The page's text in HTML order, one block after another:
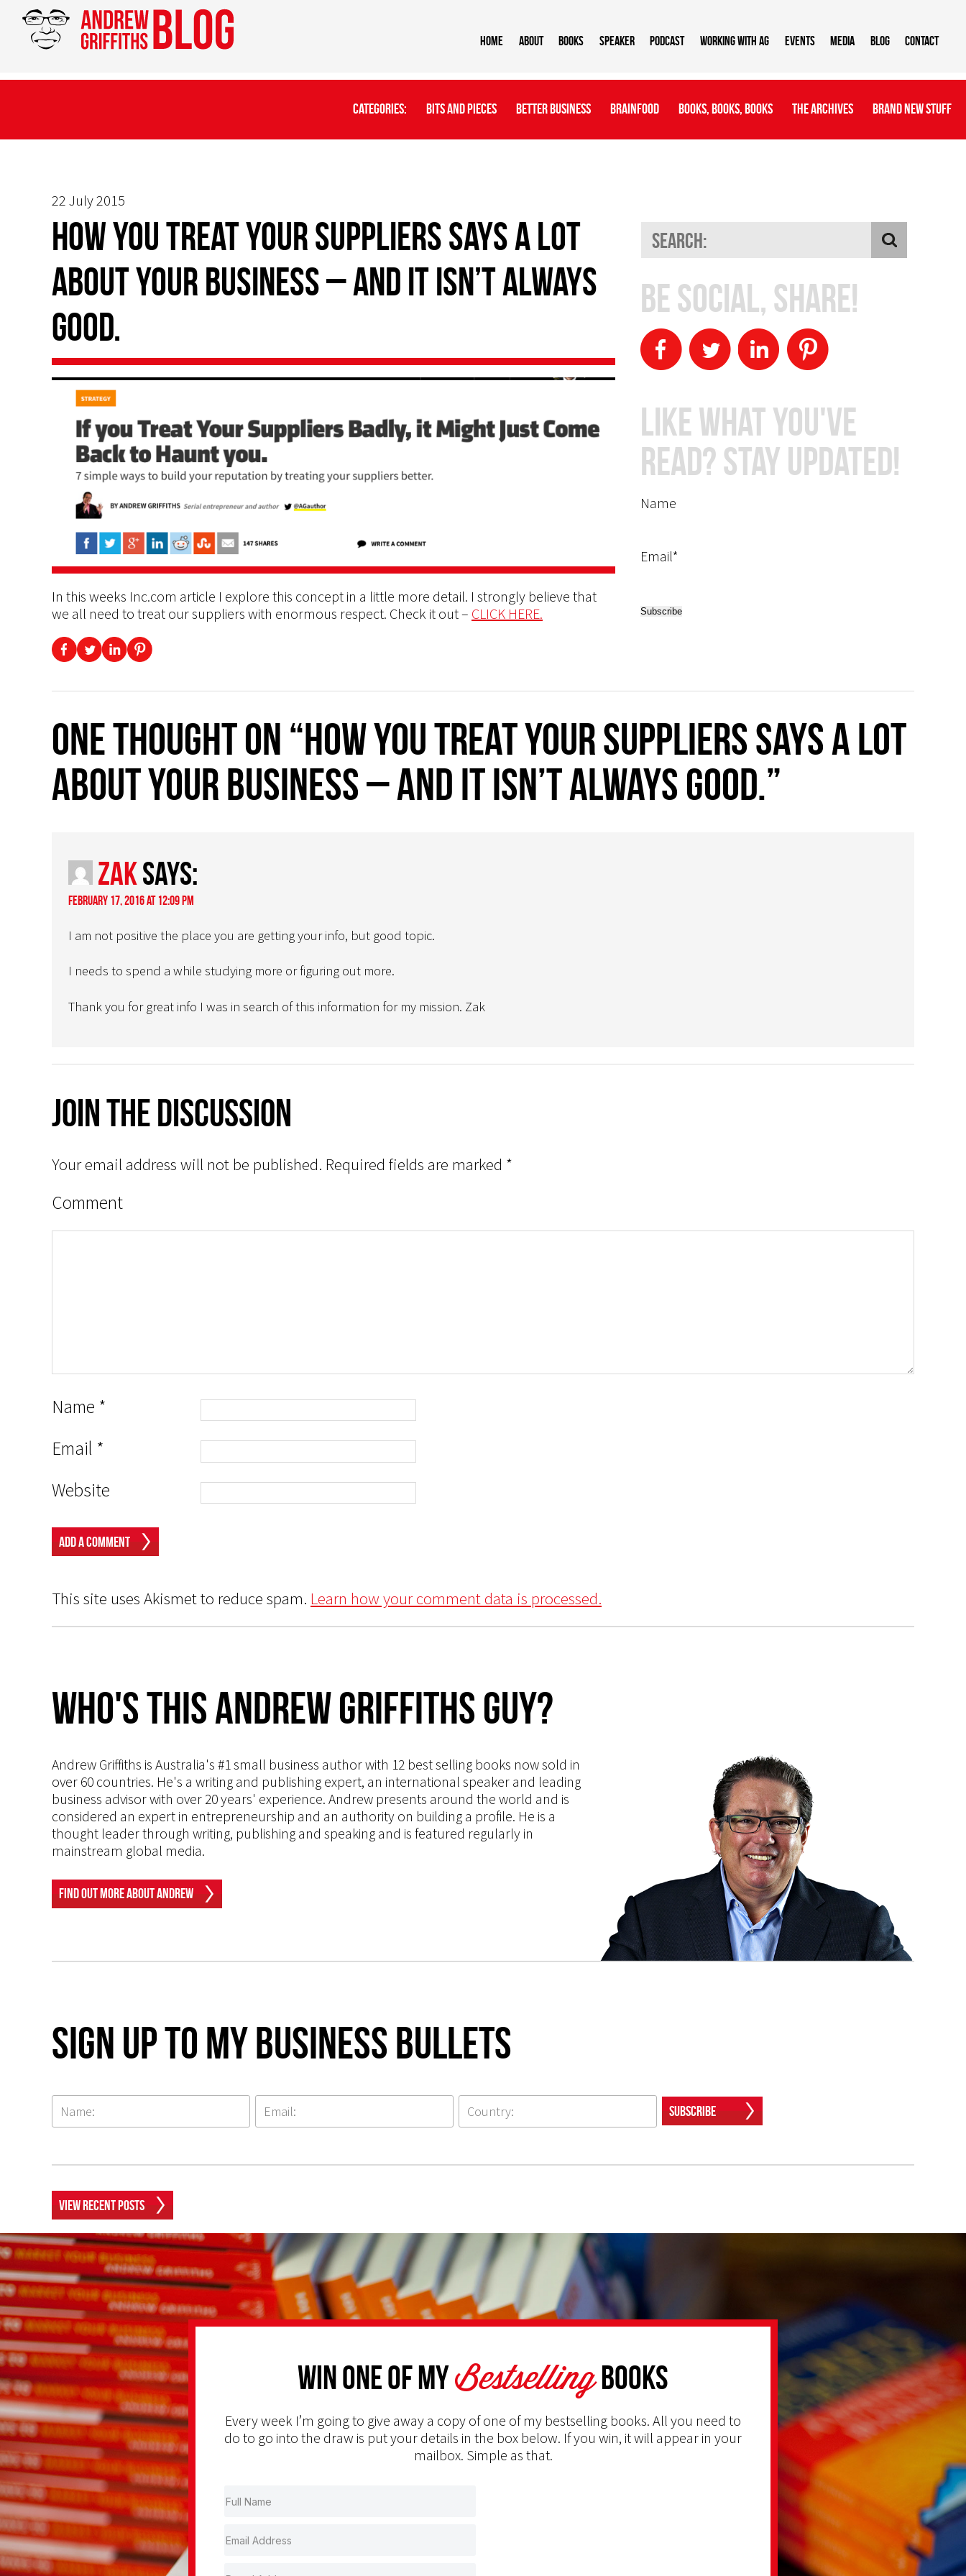
Home About BOOKS Speaker Podcast Working With AG Events Media Blog Contact
Categories: Bits And Pieces Better Business Brainfood Books, Books, Books The Archives Brand New Stuff
22 July 2015
How you treat your suppliers says a lot
about your business – and it isn’t always
good.
In this weeks Inc.com article I explore this concept in a little more detail. I strongly believe that
we all need to treat our suppliers with enormous respect. Check it out – CLICK HERE.
Be Social, Share!
Like What You've
Read? Stay Updated!
Name
Email*
One thought on “How you treat your suppliers says a lot
about your business – and it isn’t always good.”
Zaksays:
February 17, 2016 at 12:09 pm
I am not positive the place you are getting your info, but good topic.
I needs to spend a while studying more or figuring out more.
Thank you for great info I was in search of this information for my mission. Zak
Join The Discussion
Your email address will not be published. Required fields are marked *
Comment
Name *
Email *
Website
This site uses Akismet to reduce spam. Learn how your comment data is processed.
Who's This Andrew Griffiths Guy?
Andrew Griffiths is Australia's #1 small business author with 12 best selling books now sold in
over 60 countries. He's a writing and publishing expert, an international speaker and leading
business advisor with over 20 years' experience. Andrew presents around the world and is
considered an expert in entrepreneurship and an authority on building a profile. He is a
thought leader through writing, publishing and speaking and is featured regularly in
mainstream global media.
Find Out More About Andrew
Sign up to my Business Bullets
Subscribe
View Recent Posts
Win one of myBestsellingBooks
Every week I’m going to give away a copy of one of my bestselling books. All you need to
do to go into the draw is put your details in the box below. If you win, it will appear in your
mailbox. Simple as that.